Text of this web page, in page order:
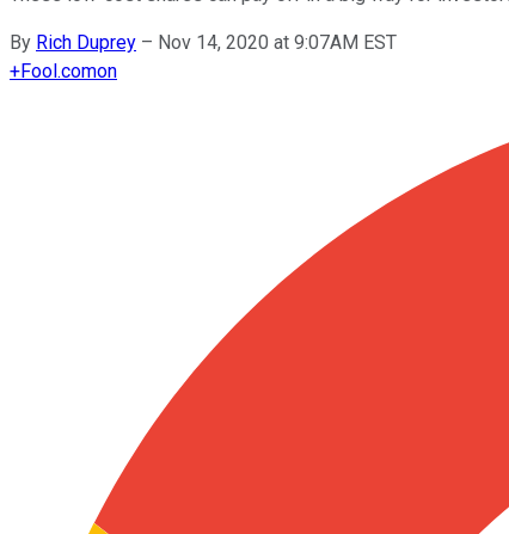
By Rich Duprey – Nov 14, 2020 at 9:07AM EST
+Fool.comon